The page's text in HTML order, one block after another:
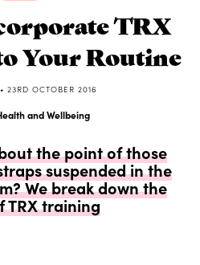
TRX
Your Routine
• 23RD OCTOBER 2016
and Wellbeing
the point of those
suspended in the
We break down the
TRX training